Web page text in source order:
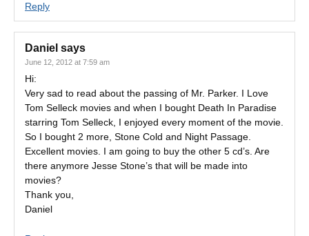
Reply
Daniel says
June 12, 2012 at 7:59 am
Hi:
Very sad to read about the passing of Mr. Parker. I Love
Tom Selleck movies and when I bought Death In Paradise
starring Tom Selleck, I enjoyed every moment of the movie.
So I bought 2 more, Stone Cold and Night Passage.
Excellent movies. I am going to buy the other 5 cd’s. Are
there anymore Jesse Stone’s that will be made into
movies?
Thank you,
Daniel